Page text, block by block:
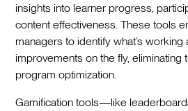
insights into learner progress,
content effectiveness. These tools
managers to identify what’s working
improvements on the fly, eliminating
program optimization.
Gamification tools—like